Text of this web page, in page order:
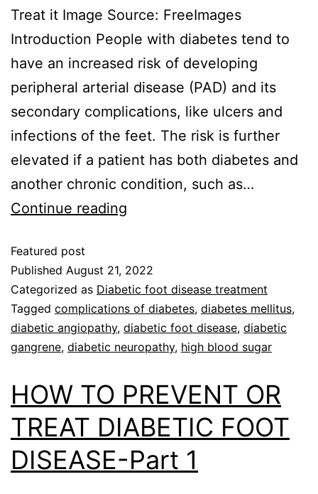
Treat it Image Source: FreeImages
‍Introduction People with diabetes tend to
have an increased risk of developing
peripheral arterial disease (PAD) and its
secondary complications, like ulcers and
infections of the feet. The risk is further
elevated if a patient has both diabetes and
another chronic condition, such as…
Continue reading
Featured post
Published August 21, 2022
Categorized as Diabetic foot disease treatment
Tagged complications of diabetes, diabetes mellitus,
diabetic angiopathy, diabetic foot disease, diabetic
gangrene, diabetic neuropathy, high blood sugar
HOW TO PREVENT OR
TREAT DIABETIC FOOT
DISEASE-Part 1